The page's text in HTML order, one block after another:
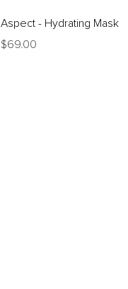
Quick View
Aspect - Hydrating Mask
Price
$69.00